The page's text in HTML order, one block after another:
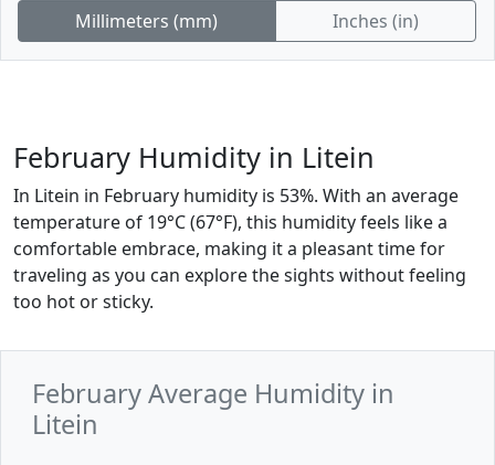
Millimeters (mm)
Inches (in)
February Humidity in Litein
In Litein in February humidity is 53%. With an average
temperature of 19°C (67°F), this humidity feels like a
comfortable embrace, making it a pleasant time for
traveling as you can explore the sights without feeling
too hot or sticky.
February Average Humidity in
Litein